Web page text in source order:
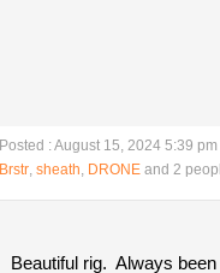
Posted : August 15, 2024 5:39 pm
Brstr, sheath, DRONE and 2
Beautiful rig. Always